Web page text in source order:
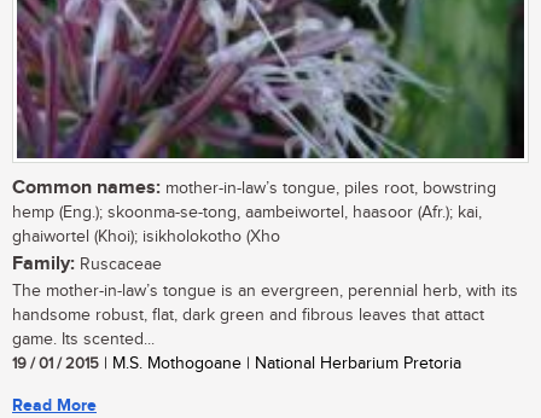
Common names: mother-in-law’s tongue, piles root, bowstring
hemp (Eng.); skoonma-se-tong, aambeiwortel, haasoor (Afr.); kai,
ghaiwortel (Khoi); isikholokotho (Xho
Family: Ruscaceae
The mother-in-law’s tongue is an evergreen, perennial herb, with its
handsome robust, flat, dark green and fibrous leaves that attact
game. Its scented...
19 / 01 / 2015 | M.S. Mothogoane | National Herbarium Pretoria
Read More